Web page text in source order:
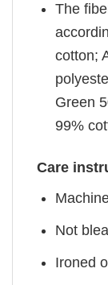
The
cotton;
Green
99%
Care
Not
Ironed